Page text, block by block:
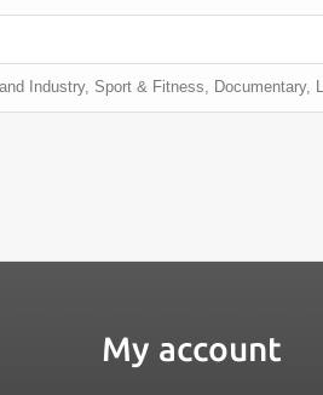
Industry, Sport & Fitness, Documentary,
My account